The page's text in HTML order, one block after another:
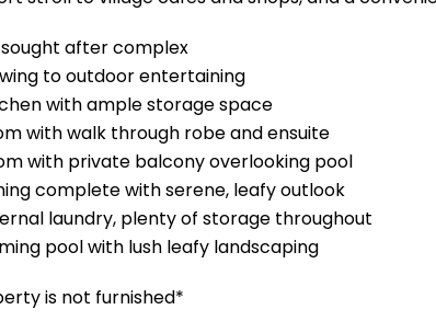
after complex
to outdoor entertaining
with ample storage space
with walk through robe and ensuite
with private balcony overlooking pool
complete with serene, leafy outlook
laundry, plenty of storage throughout
pool with lush leafy landscaping
is not furnished*